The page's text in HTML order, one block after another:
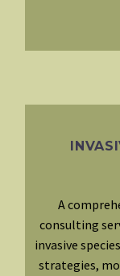
A
consulting
invasive
strategies,